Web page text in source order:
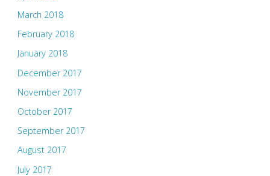
March 2018
February 2018
January 2018
December 2017
November 2017
October 2017
September 2017
August 2017
July 2017